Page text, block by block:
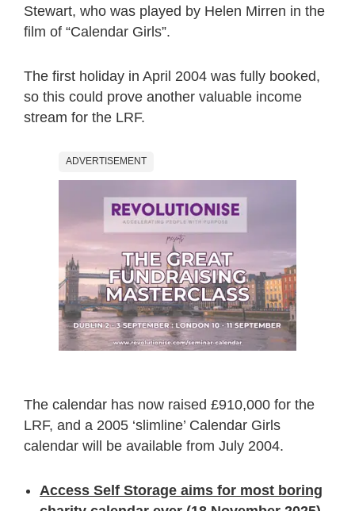
Stewart, who was played by Helen Mirren in the
film of “Calendar Girls”.
The first holiday in April 2004 was fully booked,
so this could prove another valuable income
stream for the LRF.
ADVERTISEMENT
The calendar has now raised £910,000 for the
LRF, and a 2005 ‘slimline’ Calendar Girls
calendar will be available from July 2004.
Access Self Storage aims for most boring